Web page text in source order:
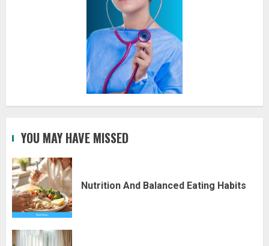
YOU MAY HAVE MISSED
Nutrition And Balanced Eating Habits